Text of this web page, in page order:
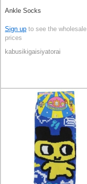
Ankle Socks
Sign up to see the wholesale
prices
kabusikigaisiyatorai